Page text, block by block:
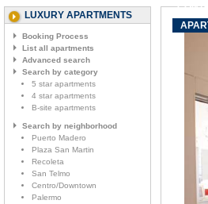
LUXURY APARTMENTS
Booking Process
List all apartments
Advanced search
Search by category
5 star apartments
4 star apartments
B-site apartments
Search by neighborhood
Puerto Madero
Plaza San Martin
Recoleta
San Telmo
Centro/Downtown
Palermo